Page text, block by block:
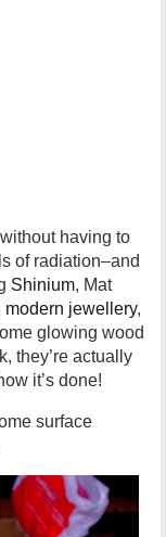
having to
of radiation–and
Shinium, Mat
modern jewellery,
glowing wood
they’re actually
it’s done!
surface